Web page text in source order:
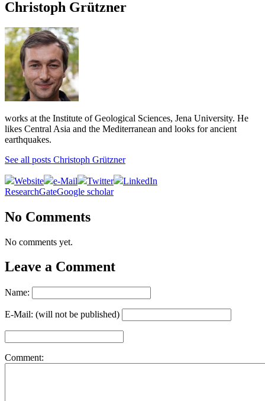
Christoph Grützner
works at the Institute of Geological Sciences, Jena University. He
likes Central Asia and the Mediterranean and looks for ancient
earthquakes.
See all posts Christoph Grützner
Website e-Mail Twitter
LinkedIn
ResearchGateGoogle scholar
No Comments
No comments yet.
Leave a Comment
Name:
E-Mail: (will not be published)
Comment: